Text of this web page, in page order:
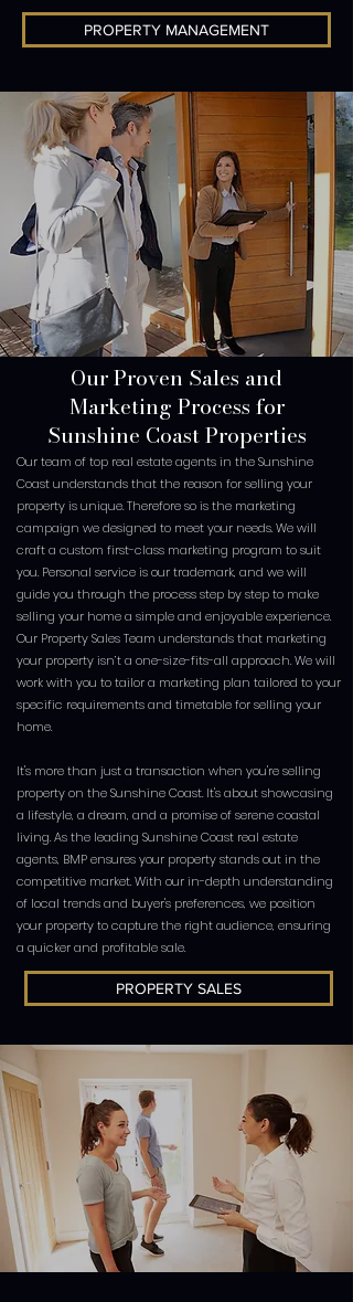
PROPERTY MANAGEMENT
Our Proven Sales and
Marketing Process for
Sunshine Coast Properties
Our team of top real estate agents in the Sunshine
Coast understands that the reason for selling your
property is unique. Therefore so is the marketing
campaign we designed to meet your needs. We will
craft a custom first-class marketing program to suit
you. Personal service is our trademark, and we will
guide you through the process step by step to make
selling your home a simple and enjoyable experience.
Our Property Sales Team understands that marketing
your property isn’t a one-size-fits-all approach. We will
work with you to tailor a marketing plan tailored to your
specific requirements and timetable for selling your
home.
It's more than just a transaction when you're selling
property on the Sunshine Coast. It's about showcasing
a lifestyle, a dream, and a promise of serene coastal
living. As the leading Sunshine Coast real estate
agents, BMP ensures your property stands out in the
competitive market. With our in-depth understanding
of local trends and buyer's preferences, we position
your property to capture the right audience, ensuring
a quicker and profitable sale.
PROPERTY SALES